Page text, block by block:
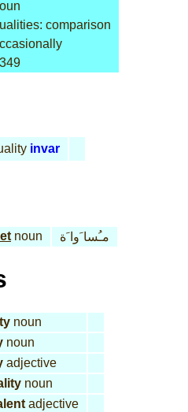
comparison
invar
noun مـُسا َوا َة
noun
noun
adjective
noun
adjective